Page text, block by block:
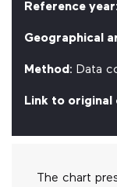
Reference year
Geographical
Method : Data
Link to original
The chart